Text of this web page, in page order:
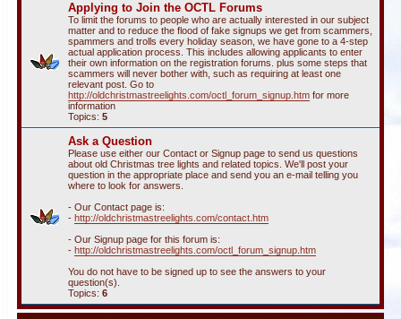
Applying to Join the OCTL Forums
To limit the forums to people who are actually interested in our subject
matter and to reduce the flood of fake signups we get from scammers,
spammers and trolls every holiday season, we have gone to a 4-step
actual application process. This includes allowing applicants to enter
their own information on the registration forums. plus some steps that
scammers will never bother with, such as requiring at least one
relevant post. Go to
http://oldchristmastreelights.com/octl_forum_signup.htm for more
information
Topics: 5
Ask a Question
Please use either our Contact or Signup page to send us questions
about old Christmas tree lights and related topics. We'll post your
question in the appropriate place and send you an e-mail telling you
where to look for answers.
- Our Contact page is:
- http://oldchristmastreelights.com/contact.htm
- Our Signup page for this forum is:
- http://oldchristmastreelights.com/octl_forum_signup.htm
You do not have to be signed up to see the answers to your
question(s).
Topics: 6